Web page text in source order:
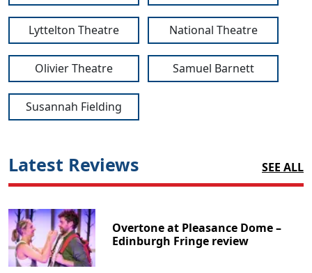
Lyttelton Theatre National Theatre
Olivier Theatre Samuel Barnett
Susannah Fielding
Latest Reviews SEE ALL
Overtone at Pleasance Dome –
Edinburgh Fringe review